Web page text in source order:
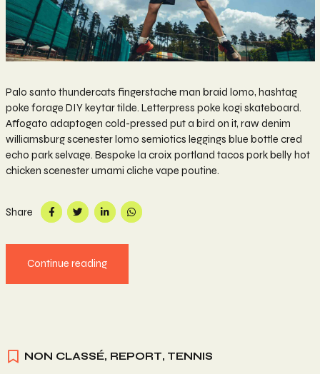
Palo santo thundercats fingerstache man braid lomo, hashtag
poke forage DIY keytar tilde. Letterpress poke kogi skateboard.
Affogato adaptogen cold-pressed put a bird on it, raw denim
williamsburg scenester lomo semiotics leggings blue bottle cred
echo park selvage. Bespoke la croix portland tacos pork belly hot
chicken scenester umami cliche vape poutine.
Share
Continue reading
NON CLASSÉ, REPORT, TENNIS